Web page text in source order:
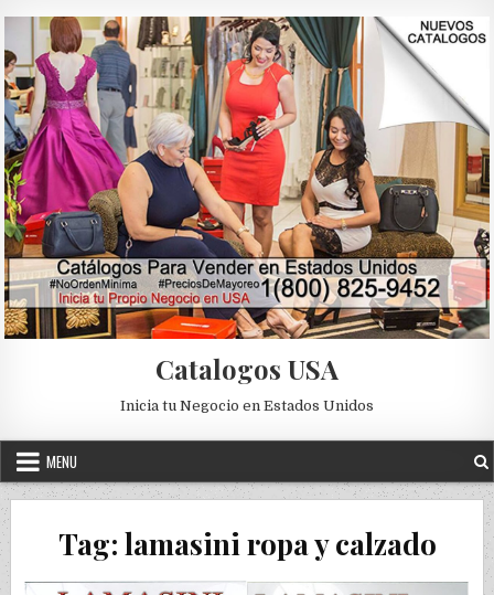
Catalogos USA
Inicia tu Negocio en Estados Unidos
MENU
Tag: lamasini ropa y calzado